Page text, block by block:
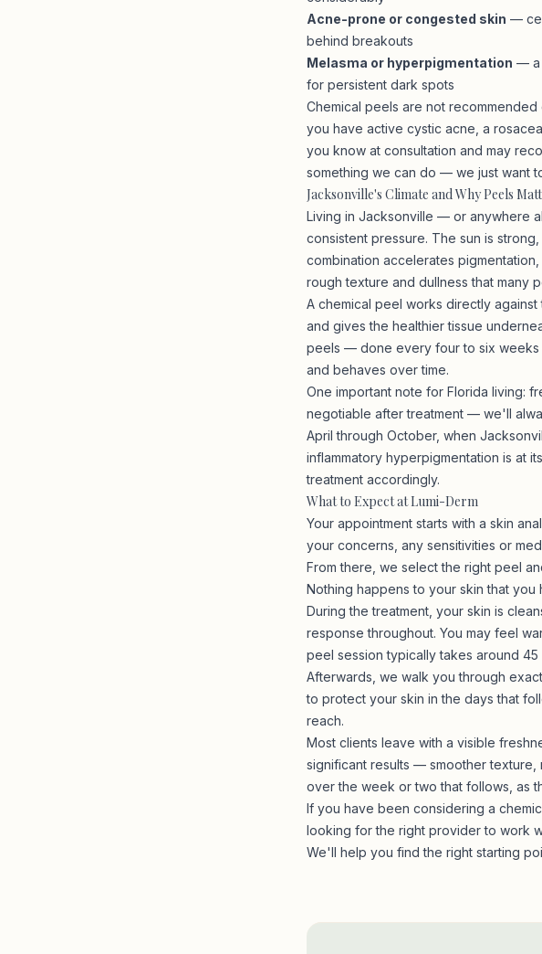
Acne-prone or congested skin —
behind breakouts
Melasma or hyperpigmentation — a
for persistent dark spots
Chemical peels are not
you have active cystic acne, a
you know at consultation and may
something we can do — we just want
Jacksonville's Climate and Why Peels
Living in Jacksonville — or anywhere
consistent pressure. The sun is
combination accelerates
rough texture and dullness that many
A chemical peel works directly
and gives the healthier tissue
peels — done every four to six weeks
and behaves over time.
One important note for Florida living:
negotiable after treatment — we'll
April through October, when
inflammatory hyperpigmentation is at
treatment accordingly.
What to Expect at Lumi-Derm
Your appointment starts with a skin
your concerns, any sensitivities or
From there, we select the right peel
Nothing happens to your skin that you
During the treatment, your skin is
response throughout. You may feel
peel session typically takes around
Afterwards, we walk you through
to protect your skin in the days that
reach.
Most clients leave with a visible
significant results — smoother
over the week or two that follows, as
If you have been considering a
looking for the right provider to work
We'll help you find the right starting